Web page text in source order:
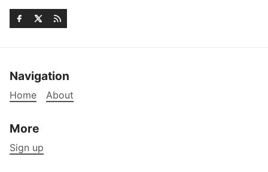
Navigation
Home About
More
Sign up